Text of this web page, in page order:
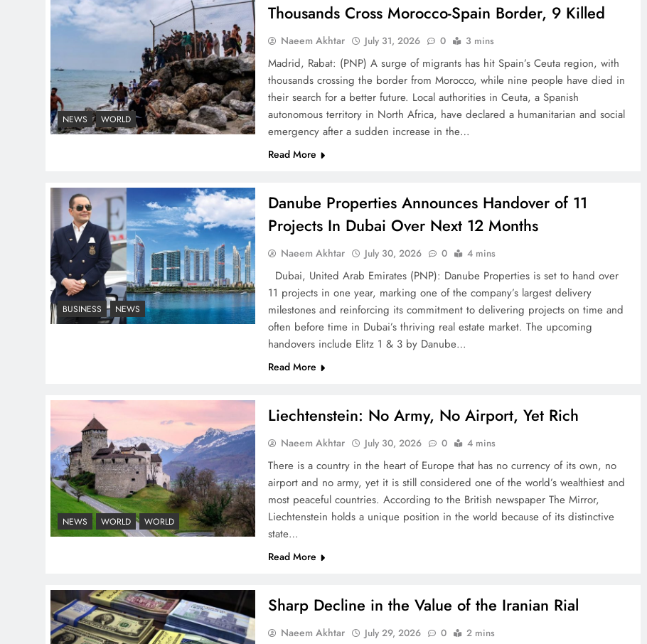
Top 5 Disputes Behind
US–Iran Ceasefire Talks
Failure
Peace Diplomacy
highlighted by Speaker
NA Sardar Ayaz Sadiq
Google AdSense Payment
– Top 10 Virtual Banking
Solutions
Understanding Iran Water
NEWS WORLD
Thousands Cross Morocco-Spain Border, 9 Killed
Naeem Akhtar July 31, 2026 0 3 mins
Madrid, Rabat: (PNP) A surge of migrants has hit Spain’s Ceuta region, with
thousands crossing the border from Morocco, while nine people have died in
their search for a better future. Local authorities in Ceuta, a Spanish
autonomous territory in North Africa, have declared a humanitarian and social
emergency after a sudden increase in the…
Read More
BUSINESS NEWS
Danube Properties Announces Handover of 11
Projects In Dubai Over Next 12 Months
Naeem Akhtar July 30, 2026 0 4 mins
Dubai, United Arab Emirates (PNP): Danube Properties is set to hand over
11 projects in one year, marking one of the company’s largest delivery
milestones and reinforcing its commitment to delivering projects on time and
often before time in Dubai’s thriving real estate market. The upcoming
handovers include Elitz 1 & 3 by Danube…
Read More
NEWS WORLD WORLD
Liechtenstein: No Army, No Airport, Yet Rich
Naeem Akhtar July 30, 2026 0 4 mins
There is a country in the heart of Europe that has no currency of its own, no
airport and no army, yet it is still considered one of the world’s wealthiest and
most peaceful countries. According to the British newspaper The Mirror,
Liechtenstein holds a unique position in the world because of its distinctive
state…
Read More
Sharp Decline in the Value of the Iranian Rial
Naeem Akhtar July 29, 2026 0 2 mins